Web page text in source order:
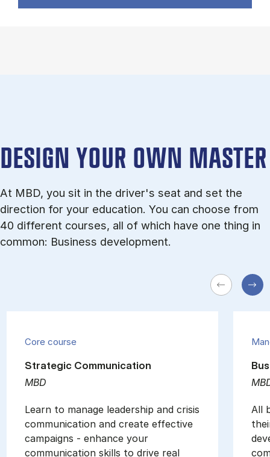
DESIGN YOUR OWN MASTER
At MBD, you sit in the driver's seat and set the
direction for your education. You can choose from
40 different courses, all of which have one thing in
common: Business development.
Core course
MBD
Strategic Communication
Learn to manage leadership and crisis
communication and create effective
campaigns - enhance your
communication skills to drive real
All